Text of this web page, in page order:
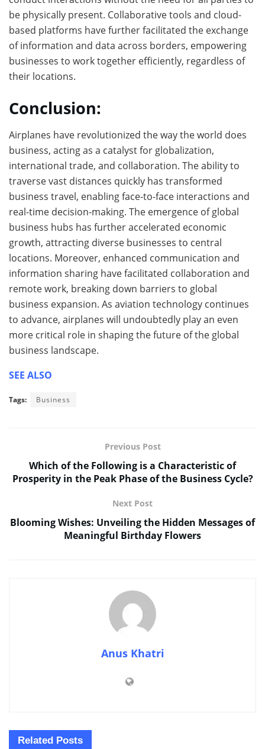
be physically present. Collaborative tools and cloud-
based platforms have further facilitated the exchange
of information and data across borders, empowering
businesses to work together efficiently, regardless of
their locations.
Conclusion:
Airplanes have revolutionized the way the world does
business, acting as a catalyst for globalization,
international trade, and collaboration. The ability to
traverse vast distances quickly has transformed
business travel, enabling face-to-face interactions and
real-time decision-making. The emergence of global
business hubs has further accelerated economic
growth, attracting diverse businesses to central
locations. Moreover, enhanced communication and
information sharing have facilitated collaboration and
remote work, breaking down barriers to global
business expansion. As aviation technology continues
to advance, airplanes will undoubtedly play an even
more critical role in shaping the future of the global
business landscape.
SEE ALSO
Tags: Business
Previous Post
Which of the Following is a Characteristic of
Prosperity in the Peak Phase of the Business Cycle?
Next Post
Blooming Wishes: Unveiling the Hidden Messages of
Meaningful Birthday Flowers
Anus Khatri
Related Posts